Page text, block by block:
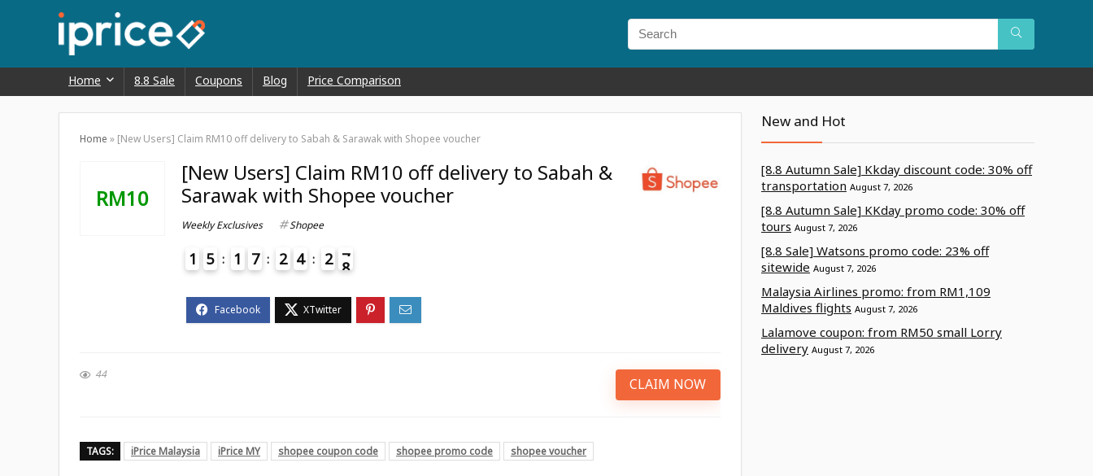
Home 8.8 Sale Coupons Blog Price Comparison
Home » [New Users] Claim RM10 off delivery to Sabah & Sarawak with Shopee voucher
RM10
[New Users] Claim RM10 off delivery to Sabah &
Sarawak with Shopee voucher
Weekly Exclusives Shopee
1 5 1 7 2 4 2 7
44
CLAIM NOW
TAGS: iPrice Malaysia iPrice MY shopee coupon code shopee promo code shopee voucher
New and Hot
[8.8 Autumn Sale] Kkday discount code: 30% off
transportation August 7, 2026
[8.8 Autumn Sale] KKday promo code: 30% off
tours August 7, 2026
[8.8 Sale] Watsons promo code: 23% off
sitewide August 7, 2026
Malaysia Airlines promo: from RM1,109
Maldives flights August 7, 2026
Lalamove coupon: from RM50 small Lorry
delivery August 7, 2026